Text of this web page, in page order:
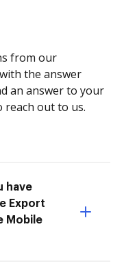
from our
the answer
an answer to your
reach out to us.
have
Export
Mobile